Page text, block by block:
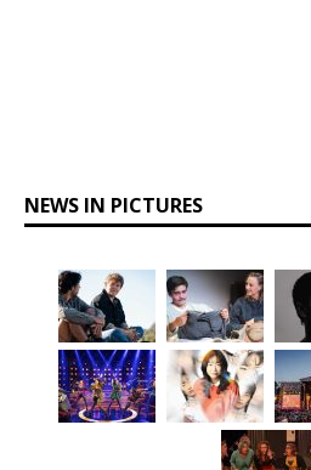
NEWS IN PICTURES